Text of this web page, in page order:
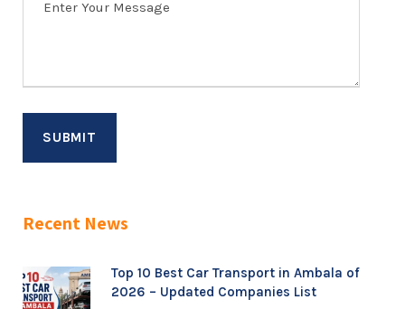
Recent News
Top 10 Best Car Transport in Ambala of
2026 – Updated Companies List